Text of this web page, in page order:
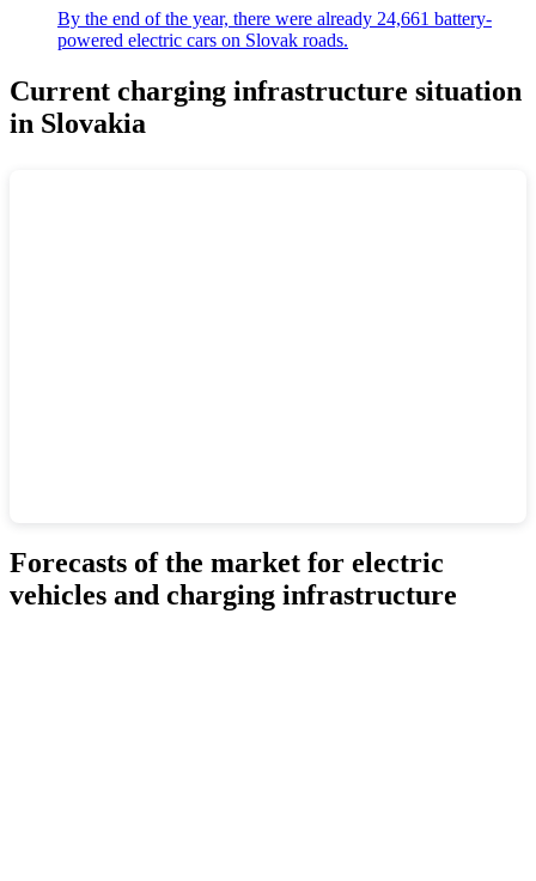
By the end of the year, there were already 24,661 battery-
powered electric cars on Slovak roads.
Current charging infrastructure situation
in Slovakia
Forecasts of the market for electric
vehicles and charging infrastructure